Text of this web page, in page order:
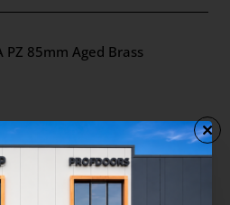
PZ 85mm Aged Brass